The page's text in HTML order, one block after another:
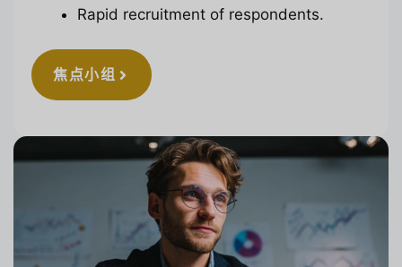
Rapid recruitment of respondents.
焦点小组